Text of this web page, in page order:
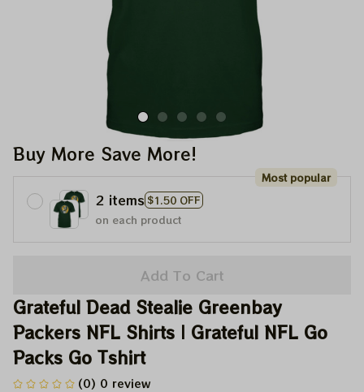
Buy More Save More!
2 items $1.50 OFF
Most popular
on each product
Add To Cart
Grateful Dead Stealie Greenbay
Packers NFL Shirts | Grateful NFL Go
Packs Go Tshirt
(0) 0 review